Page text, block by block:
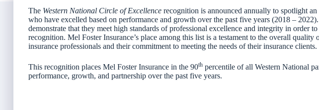
The Western National Circle of Excellence recognition is announced annually to spotlight
who have excelled based on performance and growth over the past five years (2018 –
demonstrate that they meet high standards of professional excellence and integrity in order
recognition. Mel Foster Insurance’s place among this list is a testament to the overall quality
insurance professionals and their commitment to meeting the needs of their insurance clients.
This recognition places Mel Foster Insurance in the 90th percentile of all Western National
performance, growth, and partnership over the past five years.